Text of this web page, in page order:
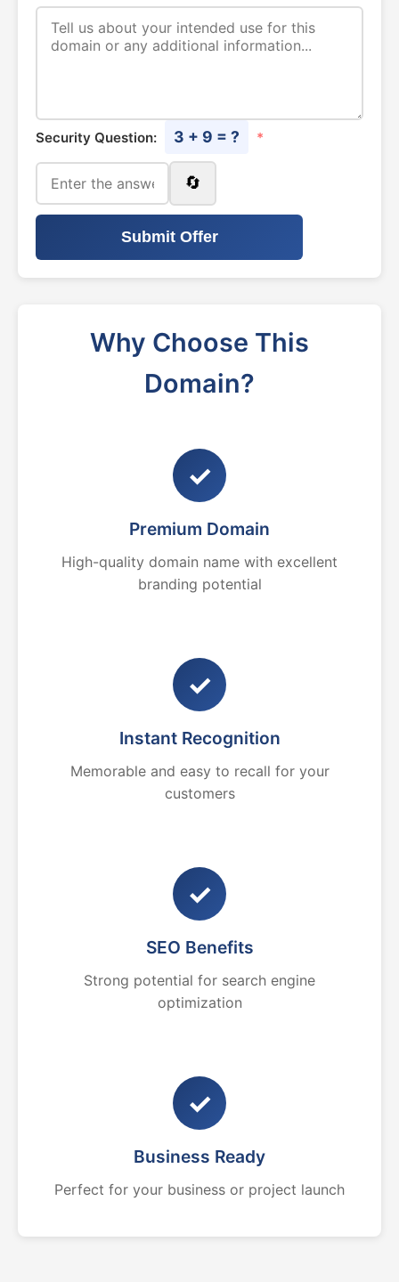
Security Question: 3 + 9 = ? *
🔄
Submit Offer
Why Choose This
Domain?
✓
Premium Domain
High-quality domain name with excellent
branding potential
✓
Instant Recognition
Memorable and easy to recall for your
customers
✓
SEO Benefits
Strong potential for search engine
optimization
✓
Business Ready
Perfect for your business or project launch